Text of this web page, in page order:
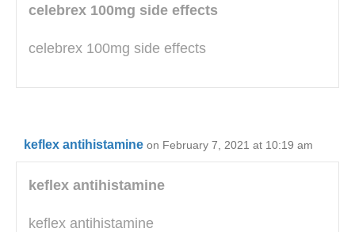
celebrex 100mg side effects
celebrex 100mg side effects
keflex antihistamine on February 7, 2021 at 10:19 am
keflex antihistamine
keflex antihistamine